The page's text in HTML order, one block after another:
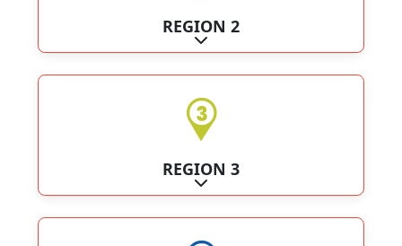
REGION 2
Expand sub-categories
REGION 3
Expand sub-categories